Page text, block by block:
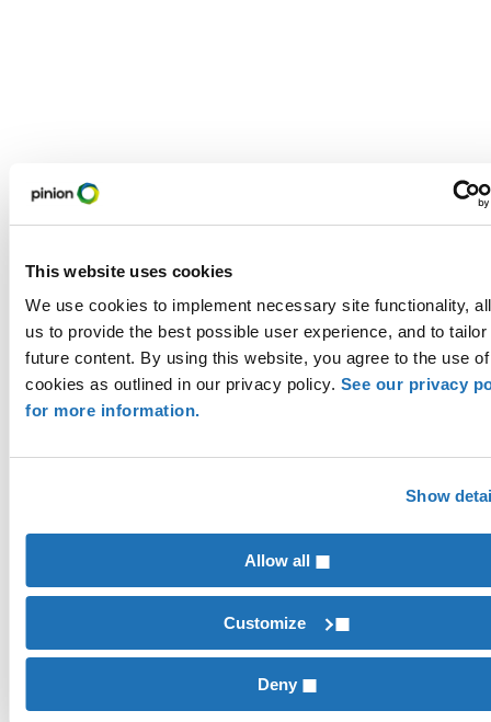
This website uses cookies
We use cookies to implement necessary site functionality,
us to provide the best possible user experience, and to tailor
future content. By using this website, you agree to the use of
cookies as outlined in our privacy policy. See our privacy
for more information.
Show
Allow all
Customize
Deny